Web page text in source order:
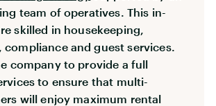
team of operatives. This in-
skilled in housekeeping,
compliance and guest services.
company to provide a full
to ensure that multi-
will enjoy maximum rental